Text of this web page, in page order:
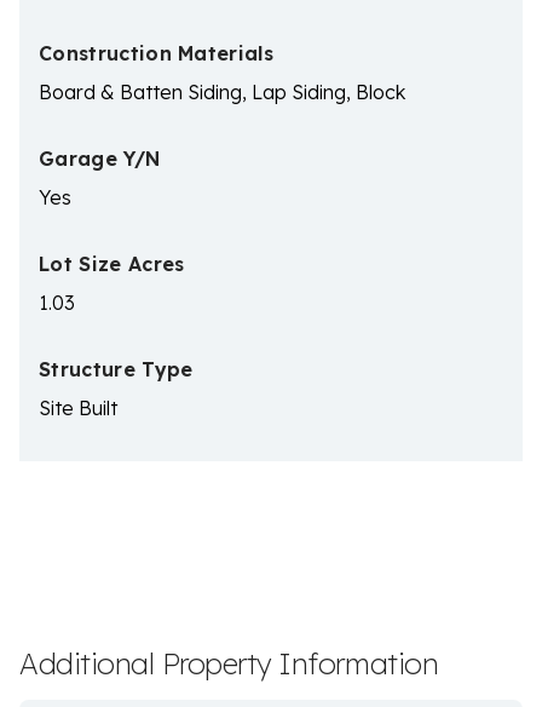
Construction Materials
Board & Batten Siding, Lap Siding, Block
Garage Y/N
Yes
Lot Size Acres
1.03
Structure Type
Site Built
Additional Property Information